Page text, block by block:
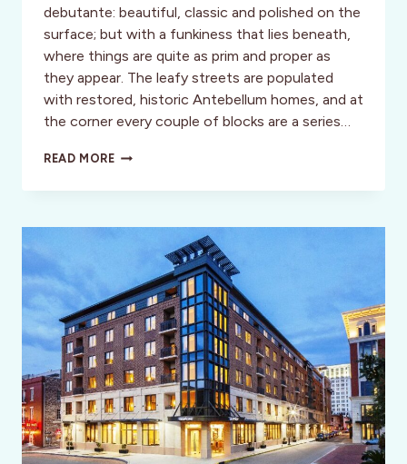
debutante: beautiful, classic and polished on the
surface; but with a funkiness that lies beneath,
where things are quite as prim and proper as
they appear. The leafy streets are populated
with restored, historic Antebellum homes, and at
the corner every couple of blocks are a series…
READ MOREEXPERIENCE
HISTORY
SAVANNAH
BEAUTIFUL
JONES
STREET